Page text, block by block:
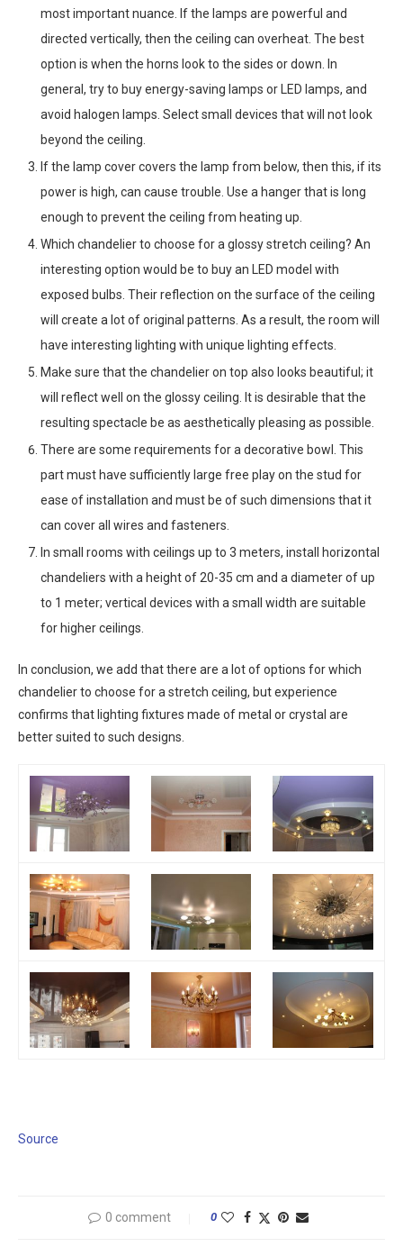
most important nuance. If the lamps are powerful and
directed vertically, then the ceiling can overheat. The best
option is when the horns look to the sides or down. In
general, try to buy energy-saving lamps or LED lamps, and
avoid halogen lamps. Select small devices that will not look
beyond the ceiling.
If the lamp cover covers the lamp from below, then this, if its
power is high, can cause trouble. Use a hanger that is long
enough to prevent the ceiling from heating up.
Which chandelier to choose for a glossy stretch ceiling? An
interesting option would be to buy an LED model with
exposed bulbs. Their reflection on the surface of the ceiling
will create a lot of original patterns. As a result, the room will
have interesting lighting with unique lighting effects.
Make sure that the chandelier on top also looks beautiful; it
will reflect well on the glossy ceiling. It is desirable that the
resulting spectacle be as aesthetically pleasing as possible.
There are some requirements for a decorative bowl. This
part must have sufficiently large free play on the stud for
ease of installation and must be of such dimensions that it
can cover all wires and fasteners.
In small rooms with ceilings up to 3 meters, install horizontal
chandeliers with a height of 20-35 cm and a diameter of up
to 1 meter; vertical devices with a small width are suitable
for higher ceilings.
In conclusion, we add that there are a lot of options for which
chandelier to choose for a stretch ceiling, but experience
confirms that lighting fixtures made of metal or crystal are
better suited to such designs.
Source
0 comment 0